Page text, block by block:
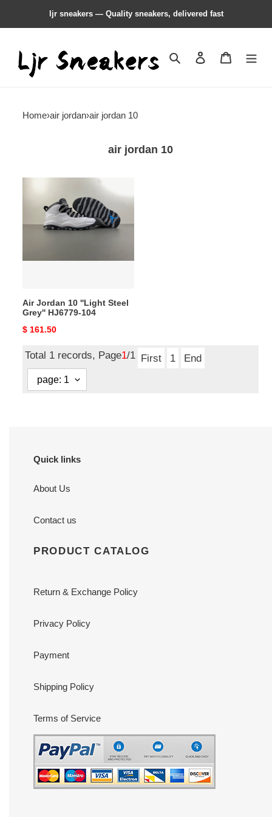
ljr sneakers — Quality sneakers, delivered fast
Search Contact us
Home›air jordan›air jordan 10
air jordan 10
''Light
HJ6779-
Air Jordan 10 ''Light Steel
Grey'' HJ6779-104
Original
$ 161.50
Total 1 records, Page1/1 First 1 End
Quick links
About Us
Contact us
PRODUCT CATALOG
Return & Exchange Policy
Privacy Policy
Payment
Shipping Policy
Terms of Service